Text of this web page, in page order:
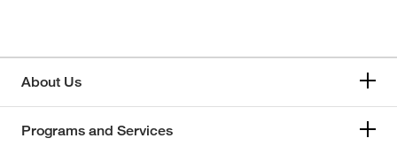
About Us
Programs and Services